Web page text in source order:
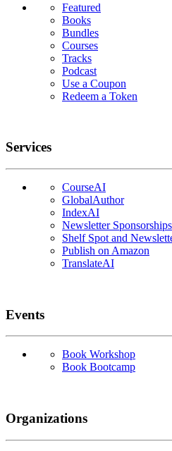
Featured
Books
Bundles
Courses
Tracks
Podcast
Use a Coupon
Redeem a Token
Services
CourseAI
GlobalAuthor
IndexAI
Newsletter Sponsorships
Shelf Spot and
Publish on Amazon
TranslateAI
Events
Book Workshop
Book Bootcamp
Organizations